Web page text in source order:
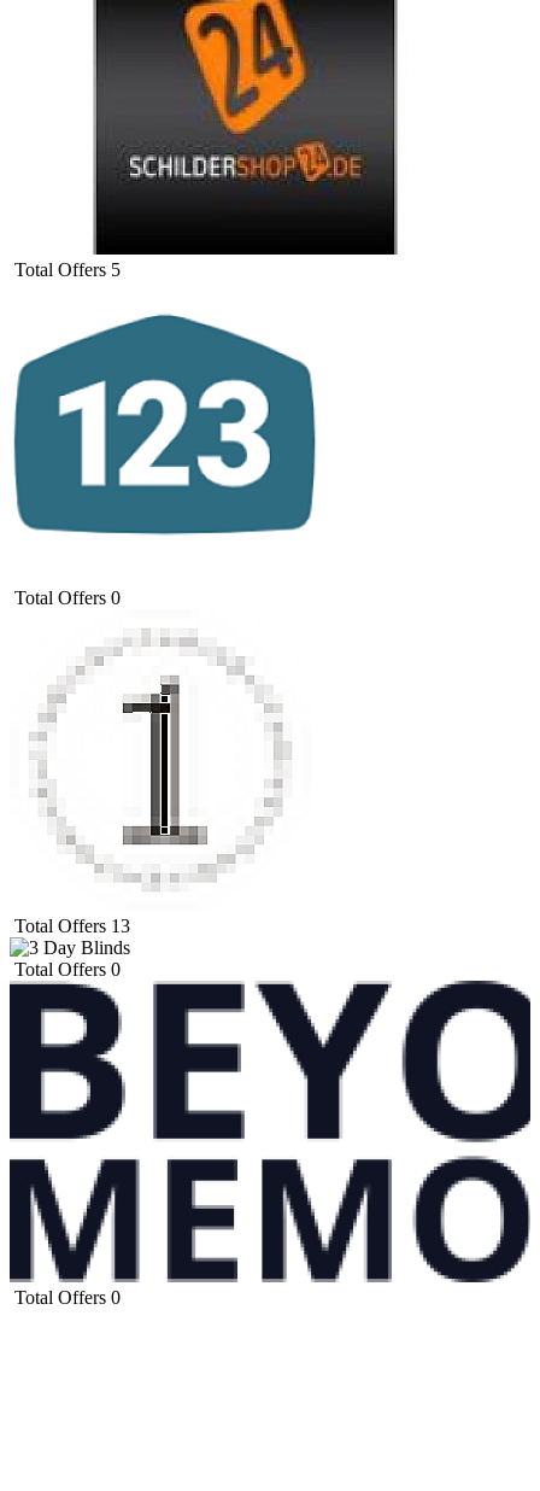
Total Offers 5
Total Offers 0
Total Offers 13
Total Offers 0
Total Offers 0